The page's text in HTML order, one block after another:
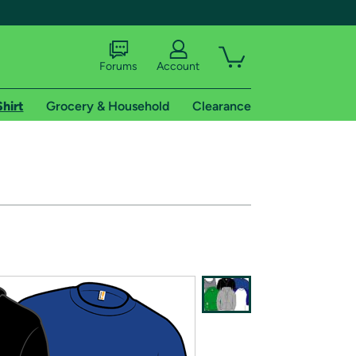
of Amazon Prime
Forums Account
Grocery & Household Clearance